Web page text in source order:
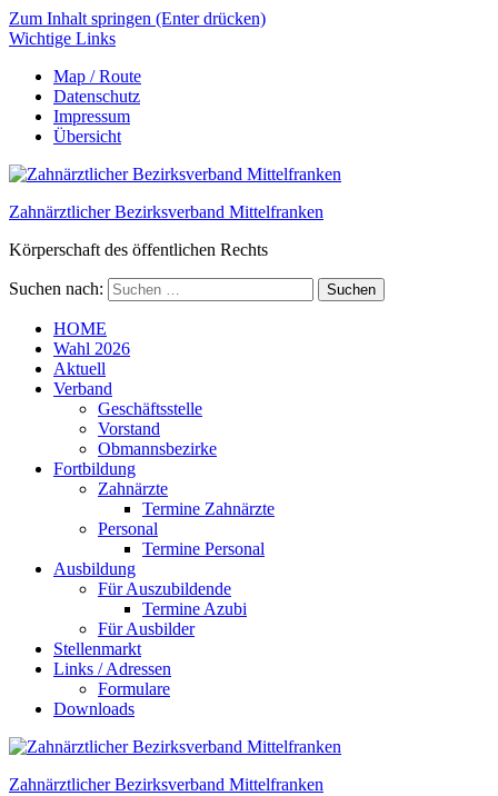
Zum Inhalt springen (Enter drücken)
Wichtige Links
Map / Route
Datenschutz
Impressum
Übersicht
Zahnärztlicher Bezirksverband Mittelfranken
Körperschaft des öffentlichen Rechts
Suchen nach:
HOME
Wahl 2026
Aktuell
Verband
Geschäftsstelle
Vorstand
Obmannsbezirke
Fortbildung
Zahnärzte
Termine Zahnärzte
Personal
Termine Personal
Ausbildung
Für Auszubildende
Termine Azubi
Für Ausbilder
Stellenmarkt
Links / Adressen​
Formulare
Downloads
Zahnärztlicher Bezirksverband Mittelfranken